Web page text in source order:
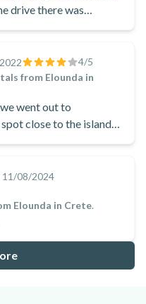
drive there was
4/5
from Elounda in
went out to
close to the island)
11/08/2024
Elounda in Crete.